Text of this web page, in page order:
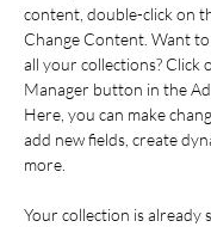
content, double-click on
Change Content. Want
all your collections? Click
Manager button in the
Here, you can make
add new fields, create
more.
Your collection is already